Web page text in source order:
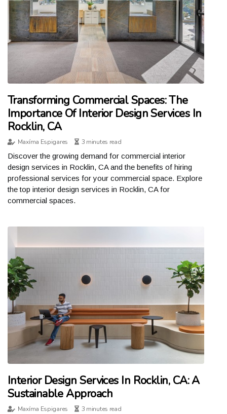
Transforming Commercial Spaces: The
Importance Of Interior Design Services In
Rocklin, CA
Maxíma Espigares 3 minutes read
Discover the growing demand for commercial interior
design services in Rocklin, CA and the benefits of hiring
professional services for your commercial space. Explore
the top interior design services in Rocklin, CA for
commercial spaces.
Interior Design Services In Rocklin, CA: A
Sustainable Approach
Maxíma Espigares 3 minutes read